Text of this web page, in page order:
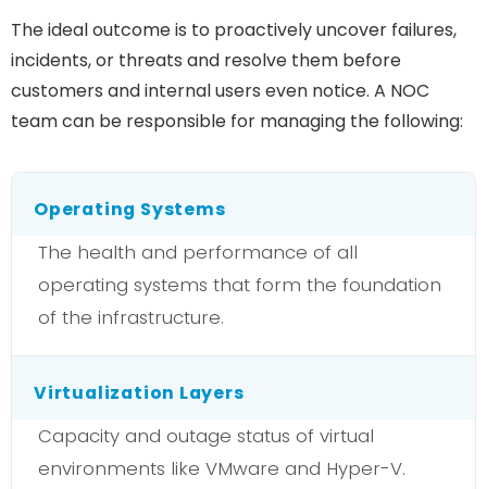
The ideal outcome is to proactively uncover failures,
incidents, or threats and resolve them before
customers and internal users even notice. A NOC
team can be responsible for managing the following:
Operating Systems
The health and performance of all
operating systems that form the foundation
of the infrastructure.
Virtualization Layers
Capacity and outage status of virtual
environments like VMware and Hyper-V.